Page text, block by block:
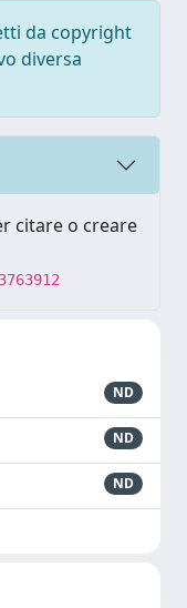
da copyright
diversa
citare o creare
ND
ND
ND